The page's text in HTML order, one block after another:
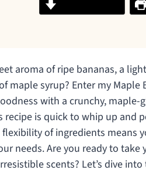
aroma of ripe bananas, a
syrup? Enter my Maple
with a crunchy, maple-
is quick to whip up and
of ingredients means
needs. Are you ready to take
scents? Let’s dive into